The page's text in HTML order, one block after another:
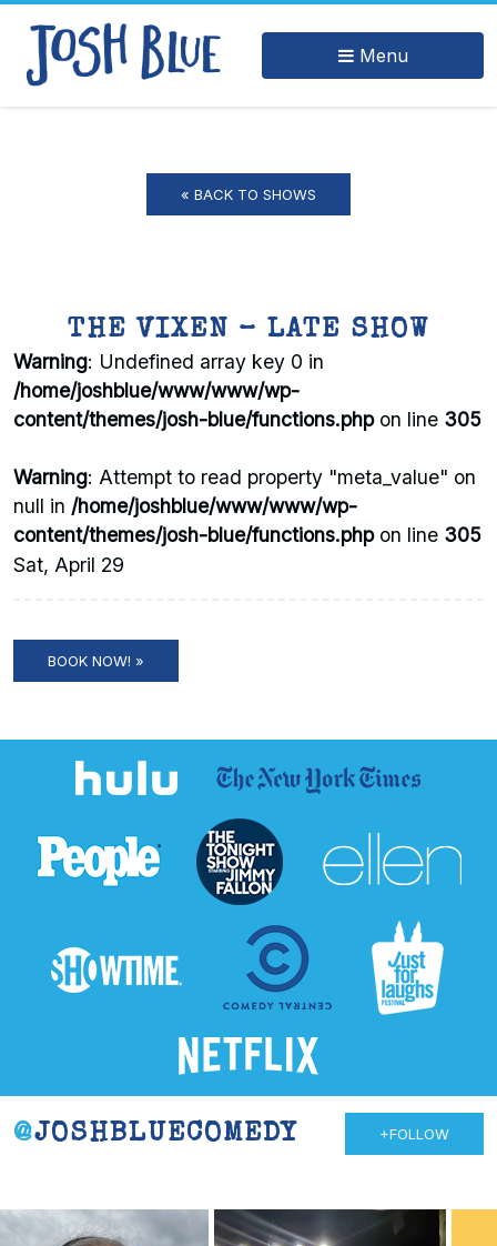
Menu
« BACK TO SHOWS
THE VIXEN – LATE SHOW
Warning: Undefined array key 0 in
/home/joshblue/www/www/wp-
content/themes/josh-blue/functions.phpon line 305
Warning: Attempt to read property "meta_value" on
null in /home/joshblue/www/www/wp-
content/themes/josh-blue/functions.phpon line 305
Sat, April 29
BOOK NOW! »
@JOSHBLUECOMEDY +FOLLOW